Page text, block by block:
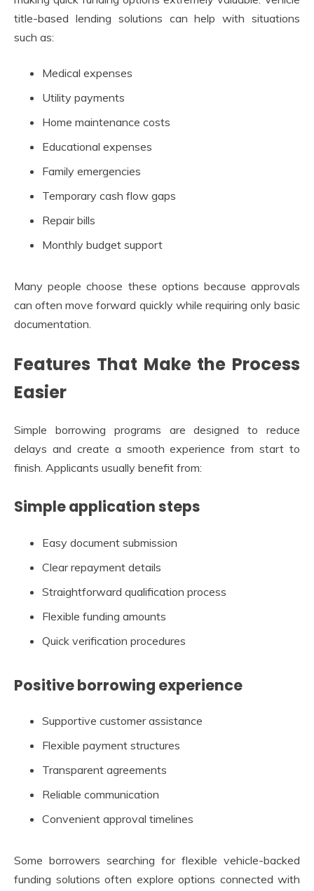
title-based lending solutions can help with situations
such as:
Medical expenses
Utility payments
Home maintenance costs
Educational expenses
Family emergencies
Temporary cash flow gaps
Repair bills
Monthly budget support
Many people choose these options because approvals
can often move forward quickly while requiring only basic
documentation.
Features That Make the Process
Easier
Simple borrowing programs are designed to reduce
delays and create a smooth experience from start to
finish. Applicants usually benefit from:
Simple application steps
Easy document submission
Clear repayment details
Straightforward qualification process
Flexible funding amounts
Quick verification procedures
Positive borrowing experience
Supportive customer assistance
Flexible payment structures
Transparent agreements
Reliable communication
Convenient approval timelines
Some borrowers searching for flexible vehicle-backed
funding solutions often explore options connected with